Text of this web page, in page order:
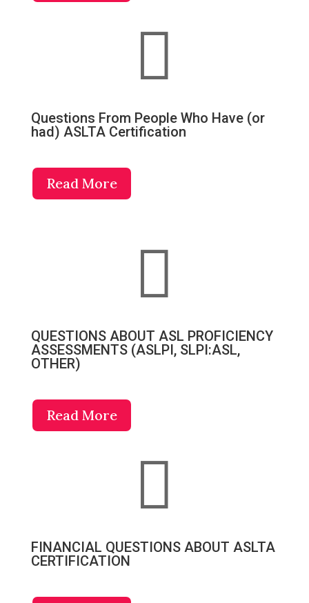

Questions From People Who Have (or
had) ASLTA Certification
Read More

QUESTIONS ABOUT ASL PROFICIENCY
ASSESSMENTS (ASLPI, SLPI:ASL,
OTHER)
Read More

FINANCIAL QUESTIONS ABOUT ASLTA
CERTIFICATION